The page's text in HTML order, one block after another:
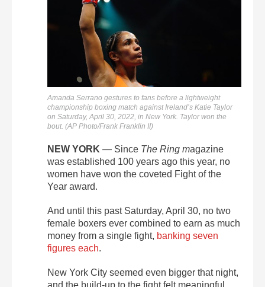
Amanda Serrano gestures to fans before a lightweight
championship boxing match against Ireland’s Katie Taylor
on Saturday, April 30, 2022, in New York. Taylor won the
bout. (AP Photo/Frank Franklin II)
NEW YORK — Since The Ring magazine
was established 100 years ago this year, no
women have won the coveted Fight of the
Year award.
And until this past Saturday, April 30, no two
female boxers ever combined to earn as much
money from a single fight, banking seven
figures each.
New York City seemed even bigger that night,
and the build-up to the fightfelt meaningful.